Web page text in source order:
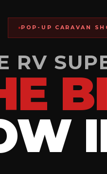
POP-UP CARAVAN
RV